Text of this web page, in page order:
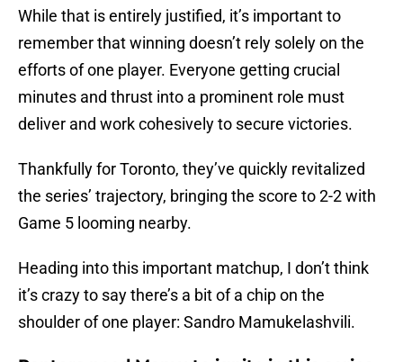
While that is entirely justified, it’s important to
remember that winning doesn’t rely solely on the
efforts of one player. Everyone getting crucial
minutes and thrust into a prominent role must
deliver and work cohesively to secure victories.
Thankfully for Toronto, they’ve quickly revitalized
the series’ trajectory, bringing the score to 2-2 with
Game 5 looming nearby.
Heading into this important matchup, I don’t think
it’s crazy to say there’s a bit of a chip on the
shoulder of one player: Sandro Mamukelashvili.